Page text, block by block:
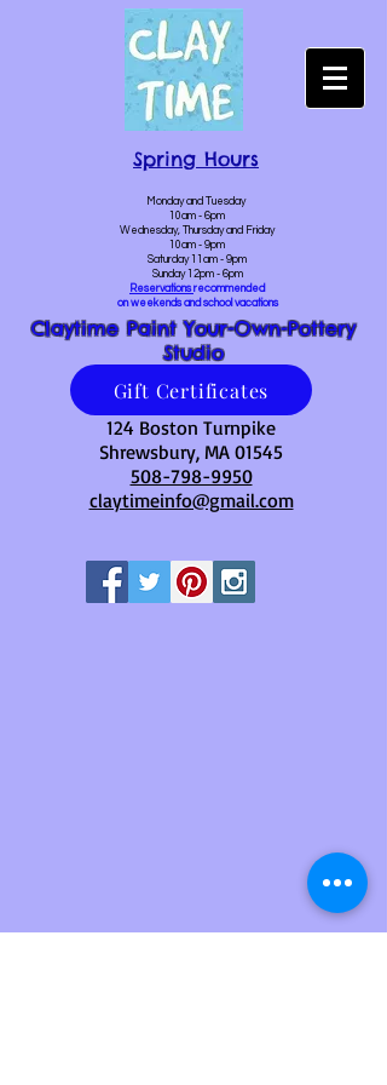
Spring Hours
Monday and Tuesday
10am - 6pm
Wednesday, Thursday and Friday
10am - 9pm
Saturday 11am - 9pm
Sunday 12pm - 6pm
Reservationsrecommended
on weekends and school vacations
Claytime Paint Your-Own-Pottery
Studio
Gift Certificates
124 Boston Turnpike
Shrewsbury, MA 01545
508-798-9950
claytimeinfo@gmail.com